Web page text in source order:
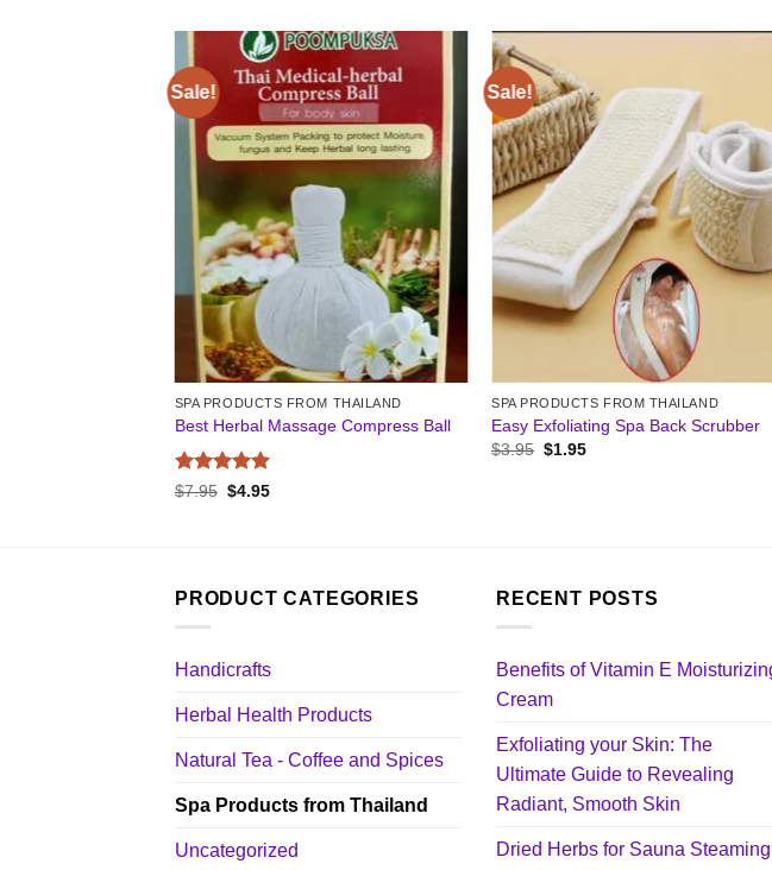
Sale!
SPA PRODUCTS FROM THAILAND
Best Herbal Massage Compress Ball
Rated5
$7.95 Original
$4.95Current
Sale!
SPA PRODUCTS FROM THAILAND
Easy Exfoliating Spa Back Scrubber
$3.95 Original
$1.95Current
PRODUCT CATEGORIES
Handicrafts
Herbal Health Products
Natural Tea - Coffee and Spices
Spa Products from Thailand
Uncategorized
RECENT POSTS
Benefits of Vitamin E
Cream
Exfoliating your Skin: The
Ultimate Guide to Revealing
Radiant, Smooth Skin
Dried Herbs for Sauna Steaming